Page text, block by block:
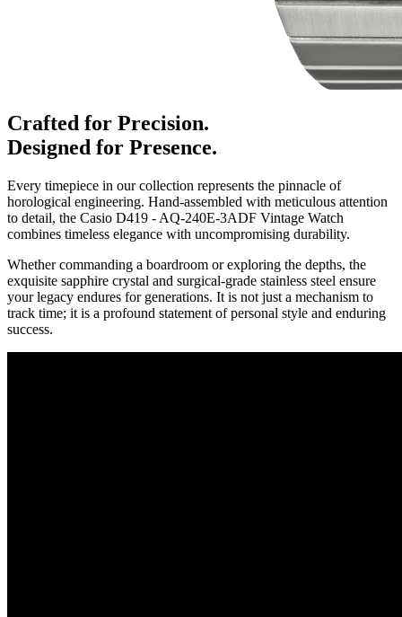
Crafted for Precision.
Designed for Presence.
Every timepiece in our collection represents the pinnacle of
horological engineering. Hand-assembled with meticulous attention
to detail, the Casio D419 - AQ-240E-3ADF Vintage Watch
combines timeless elegance with uncompromising durability.
Whether commanding a boardroom or exploring the depths, the
exquisite sapphire crystal and surgical-grade stainless steel ensure
your legacy endures for generations. It is not just a mechanism to
track time; it is a profound statement of personal style and enduring
success.